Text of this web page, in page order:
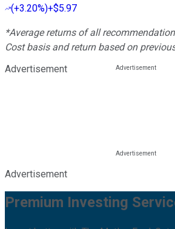
(+3.20%)+$5.97
*Average returns of all
Cost basis and return based on
Advertisement
Advertisement
Premium Investing